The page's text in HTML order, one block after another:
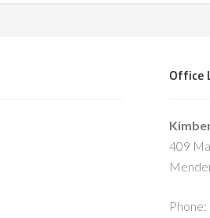
Office
409
Phone: